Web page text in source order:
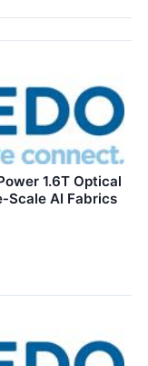
1.6T Optical
AI Fabrics